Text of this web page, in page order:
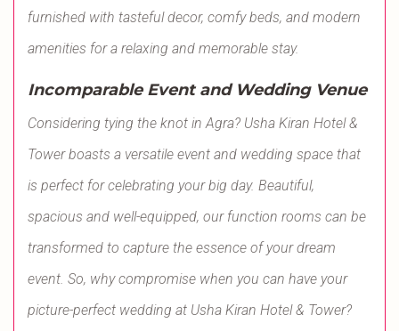
furnished with tasteful decor, comfy beds, and modern
amenities for a relaxing and memorable stay.
Incomparable Event and Wedding Venue
Considering tying the knot in Agra? Usha Kiran Hotel &
Tower boasts a versatile event and wedding space that
is perfect for celebrating your big day. Beautiful,
spacious and well-equipped, our function rooms can be
transformed to capture the essence of your dream
event. So, why compromise when you can have your
picture-perfect wedding at Usha Kiran Hotel & Tower?